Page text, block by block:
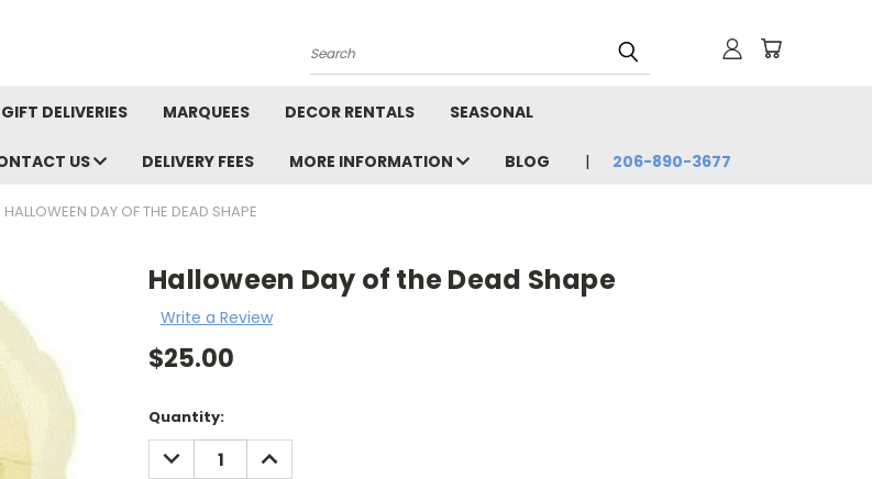
Search
DELIVERIES MARQUEES DECOR RENTALS SEASONAL
US DELIVERY FEES MORE INFORMATION BLOG 206-890-3677
HALLOWEEN DAY OF THE DEAD SHAPE
Halloween Day of the Dead Shape
Write a Review
$25.00
Current
Stock:
Quantity:
DECREASE
QUANTITY:
INCREASE
QUANTITY: